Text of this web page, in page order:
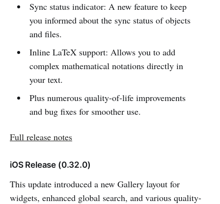
Sync status indicator: A new feature to keep
you informed about the sync status of objects
and files.
Inline LaTeX support: Allows you to add
complex mathematical notations directly in
your text.
Plus numerous quality-of-life improvements
and bug fixes for smoother use.
Full release notes
iOS Release (0.32.0)
This update introduced a new Gallery layout for
widgets, enhanced global search, and various quality-